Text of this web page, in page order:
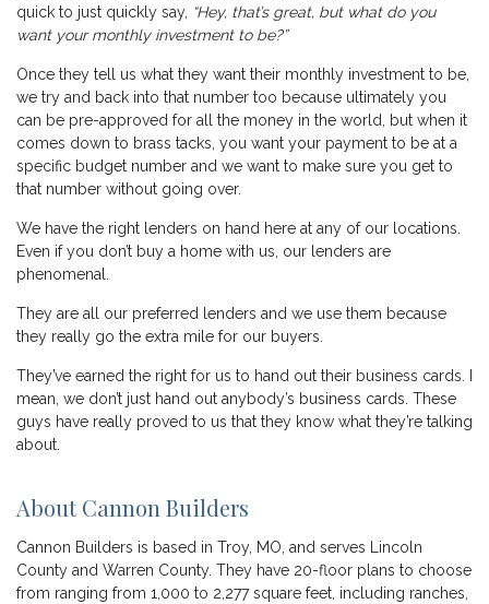
quick to just quickly say, “Hey, that’s great, but what do you
want your monthly investment to be?”
Once they tell us what they want their monthly investment to be,
we try and back into that number too because ultimately you
can be pre-approved for all the money in the world, but when it
comes down to brass tacks, you want your payment to be at a
specific budget number and we want to make sure you get to
that number without going over.
We have the right lenders on hand here at any of our locations.
Even if you don’t buy a home with us, our lenders are
phenomenal.
They are all our preferred lenders and we use them because
they really go the extra mile for our buyers.
They’ve earned the right for us to hand out their business cards. I
mean, we don’t just hand out anybody’s business cards. These
guys have really proved to us that they know what they’re talking
about.
About Cannon Builders
Cannon Builders is based in Troy, MO, and serves Lincoln
County and Warren County. They have 20-floor plans to choose
from ranging from 1,000 to 2,277 square feet, including ranches,